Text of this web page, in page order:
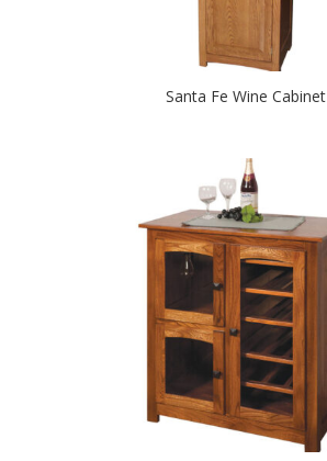
Santa Fe Wine Cabinet